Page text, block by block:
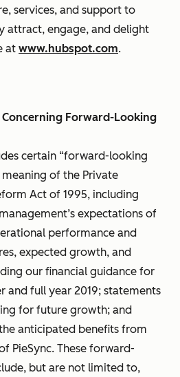
services, and support to
attract, engage, and delight
at www.hubspot.com.
Forward-Looking
certain “forward-looking
of the Private
Act of 1995, including
expectations of
performance and
expected growth, and
our financial guidance for
and full year 2019; statements
for future growth; and
anticipated benefits from
PieSync. These forward-
but are not limited to,